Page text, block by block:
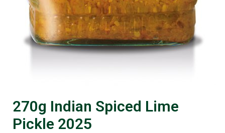
270g Indian Spiced Lime
Pickle 2025